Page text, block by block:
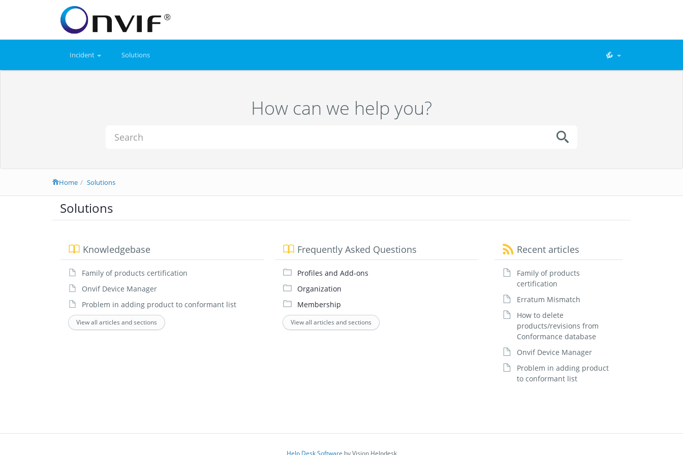
Incident Solutions
How can we help you?
Home Solutions
Solutions
Recent articles
Family of products
certification
Erratum Mismatch
How to delete
products/revisions from
Conformance database
Onvif Device Manager
Problem in adding product
to conformant list
Knowledgebase
Family of products certification
Onvif Device Manager
Problem in adding product to conformant list
View all articles and sections
Frequently Asked Questions
Profiles and Add-ons
Organization
Membership
View all articles and sections